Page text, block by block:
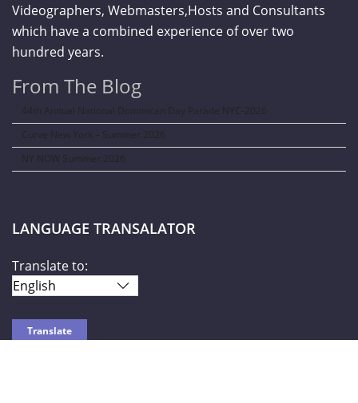
Videographers, Webmasters,Hosts and Consultants
which have a combined experience of over two
hundred years.
From The Blog
44th Annual National Dominican Day Parade NYC-2026
Curve New York – Summer 2026
NY NOW Summer 2026
LANGUAGE TRANSALATOR
Translate to: